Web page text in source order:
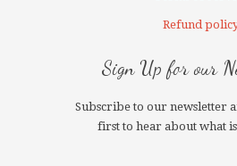
Refund
Sign Up for our
Subscribe to our newsletter
first to hear about what